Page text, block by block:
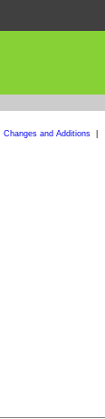
Changes and Additions|